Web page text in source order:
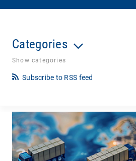
Categories
Show categories
Subscribe to RSS feed